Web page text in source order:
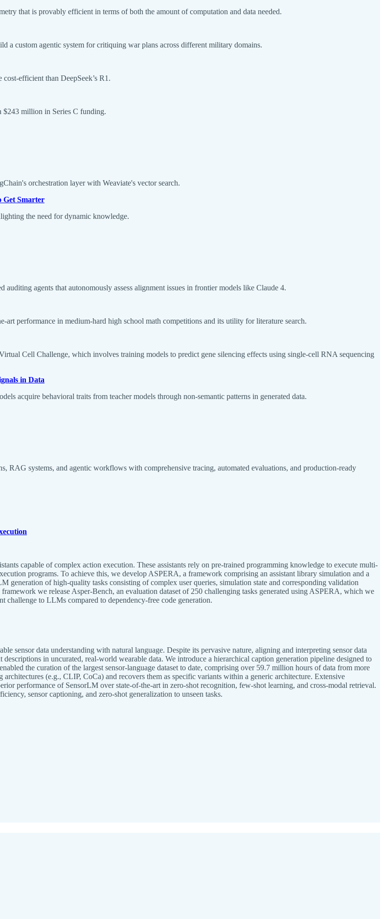
that is provably efficient in terms of both the amount of computation and data needed.
a custom agentic system for critiquing war plans across different military domains.
efficient than DeepSeek’s R1.
$243 million in Series C funding.
orchestration layer with Weaviate's vector search.
Get Smarter
the need for dynamic knowledge.
agents that autonomously assess alignment issues in frontier models like Claude 4.
art performance in medium-hard high school math competitions and its utility for literature search.
Cell Challenge, which involves training models to predict gene silencing effects using single-cell RNA sequencing
in Data
acquire behavioral traits from teacher models through non-semantic patterns in generated data.
systems, and agentic workflows with comprehensive tracing, automated evaluations, and production-ready
capable of complex action execution. These assistants rely on pre-trained programming knowledge to execute multi-
programs. To achieve this, we develop ASPERA, a framework comprising an assistant library simulation and a
generation of high-quality tasks consisting of complex user queries, simulation state and corresponding validation
we release Asper-Bench, an evaluation dataset of 250 challenging tasks generated using ASPERA, which we
challenge to LLMs compared to dependency-free code generation.
sensor data understanding with natural language. Despite its pervasive nature, aligning and interpreting sensor data
in uncurated, real-world wearable data. We introduce a hierarchical caption generation pipeline designed to
the curation of the largest sensor-language dataset to date, comprising over 59.7 million hours of data from more
(e.g., CLIP, CoCa) and recovers them as specific variants within a generic architecture. Extensive
performance of SensorLM over state-of-the-art in zero-shot recognition, few-shot learning, and cross-modal retrieval.
sensor captioning, and zero-shot generalization to unseen tasks.